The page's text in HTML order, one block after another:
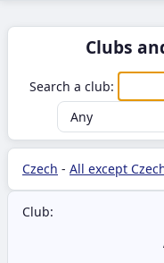
Clubs
Search a club:
Czech - All except
Club: